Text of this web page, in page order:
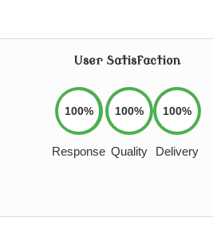
User Satisfaction
100%
Response
100%
Quality
100%
Delivery